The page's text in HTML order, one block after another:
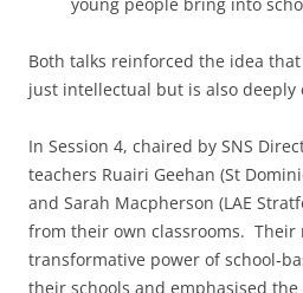
Both talks reinforced the idea
just intellectual but is also
In Session 4, chaired by SNS
teachers Ruairi Geehan (St
and Sarah Macpherson (LAE
from their own classrooms. Their
transformative power of
their schools and emphasised